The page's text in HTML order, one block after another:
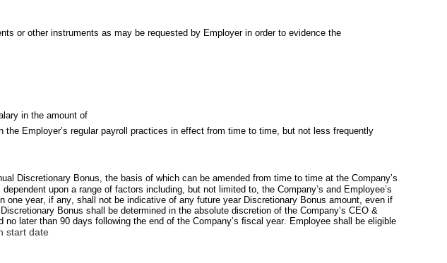
or other instruments as may be requested by Employer in order to evidence the
in the amount of
Employer’s regular payroll practices in effect from time to time, but not less frequently
Discretionary Bonus, the basis of which can be amended from time to time at the Company’s
upon a range of factors including, but not limited to, the Company’s and Employee’s
one year, if any, shall not be indicative of any future year Discretionary Bonus amount, even if
Bonus shall be determined in the absolute discretion of the Company’s CEO &
later than 90 days following the end of the Company’s ﬁscal year. Employee shall be eligible
start date